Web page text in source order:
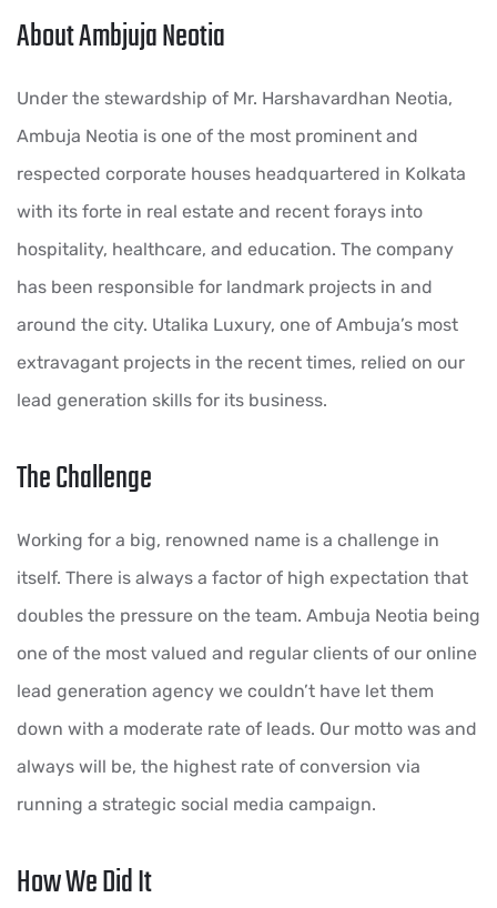
About Ambjuja Neotia
Under the stewardship of Mr. Harshavardhan Neotia,
Ambuja Neotia is one of the most prominent and
respected corporate houses headquartered in Kolkata
with its forte in real estate and recent forays into
hospitality, healthcare, and education. The company
has been responsible for landmark projects in and
around the city. Utalika Luxury, one of Ambuja’s most
extravagant projects in the recent times, relied on our
lead generation skills for its business.
The Challenge
Working for a big, renowned name is a challenge in
itself. There is always a factor of high expectation that
doubles the pressure on the team. Ambuja Neotia being
one of the most valued and regular clients of our online
lead generation agency we couldn’t have let them
down with a moderate rate of leads. Our motto was and
always will be, the highest rate of conversion via
running a strategic social media campaign.
How We Did It